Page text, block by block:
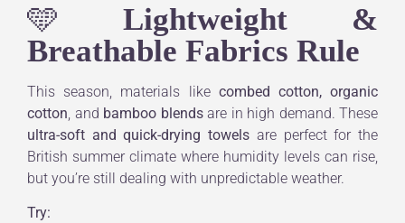
🩵 Lightweight &
Breathable Fabrics Rule
This season, materials like combed cotton, organic
cotton, and bamboo blendsare in high demand. These
ultra-soft and quick-drying towels are perfect for the
British summer climate where humidity levels can rise,
but you’re still dealing with unpredictable weather.
Try: